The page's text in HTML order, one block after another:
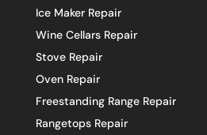
Ice Maker Repair
Wine Cellars Repair
Stove Repair
Oven Repair
Freestanding Range Repair
Rangetops Repair